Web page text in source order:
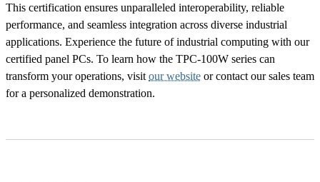
This certification ensures unparalleled interoperability, reliable
performance, and seamless integration across diverse industrial
applications. Experience the future of industrial computing with our
certified panel PCs. To learn how the TPC-100W series can
transform your operations, visit our website or contact our sales team
for a personalized demonstration.